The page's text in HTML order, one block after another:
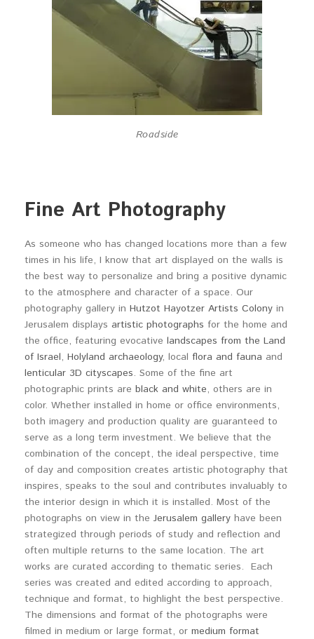
Roadside
Fine Art Photography
As someone who has changed locations more than a few
times in his life, I know that art displayed on the walls is
the best way to personalize and bring a positive dynamic
to the atmosphere and character of a space. Our
photography gallery in Hutzot Hayotzer Artists Colony in
Jerusalem displays artistic photographs for the home and
the office, featuring evocative landscapes from the Land
of Israel, Holyland archaeology, local flora and fauna and
lenticular 3D cityscapes. Some of the fine art
photographic prints are black and white, others are in
color. Whether installed in home or office environments,
both imagery and production quality are guaranteed to
serve as a long term investment. We believe that the
combination of the concept, the ideal perspective, time
of day and composition creates artistic photography that
inspires, speaks to the soul and contributes invaluably to
the interior design in which it is installed. Most of the
photographs on view in the Jerusalem gallery have been
strategized through periods of study and reflection and
often multiple returns to the same location. The art
works are curated according to thematic series. Each
series was created and edited according to approach,
technique and format, to highlight the best perspective.
The dimensions and format of the photographs were
filmed in medium or large format, or medium format